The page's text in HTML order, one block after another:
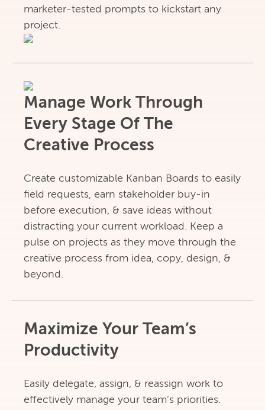
marketer-tested prompts to kickstart any
project.
Manage Work Through
Every Stage Of The
Creative Process
Create customizable Kanban Boards to easily
field requests, earn stakeholder buy-in
before execution, & save ideas without
distracting your current workload. Keep a
pulse on projects as they move through the
creative process from idea, copy, design, &
beyond.
Maximize Your Team’s
Productivity
Easily delegate, assign, & reassign work to
effectively manage your team’s priorities.